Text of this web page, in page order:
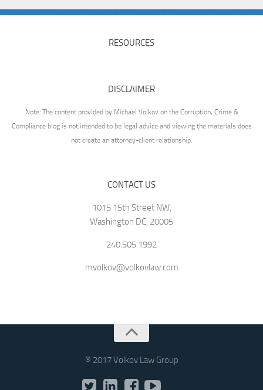
RESOURCES
DISCLAIMER
Note: The content provided by Michael Volkov on the Corruption, Crime &
Compliance blog is not intended to be legal advice and viewing the materials does
not create an attorney-client relationship.
CONTACT US
1015 15th Street NW,
Washington DC, 20005
240.505.1992
mvolkov@volkovlaw.com
® 2017 Volkov Law Group